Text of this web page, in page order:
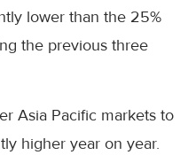
lower than the 25%
the previous three
Asia Pacific markets to
higher year on year.